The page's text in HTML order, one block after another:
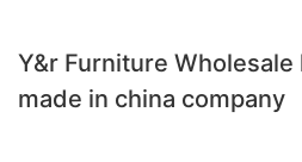
Y&r Furniture
made in china company